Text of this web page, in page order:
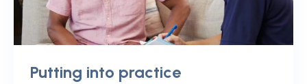
Putting into practice